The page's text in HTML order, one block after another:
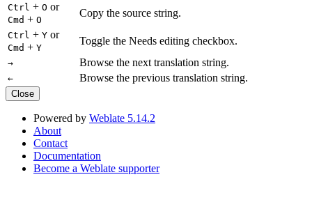
Ctrl + O or
Cmd + O
Copy the source string.
Ctrl + Y or
Cmd + Y
Toggle the Needs editing checkbox.
→ Browse the next translation string.
← Browse the previous translation string.
Close
Powered by Weblate 5.14.2
About
Contact
Documentation
Become a Weblate supporter